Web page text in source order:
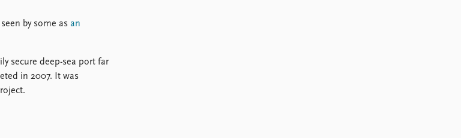
by some as an
secure deep-sea port far
in 2007. It was